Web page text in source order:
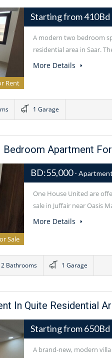
Rent
Starting from 410Bd
A modern two bedroom
residential area in Saar.
More Details
1 Garage
Bedroom Apartment
Sale
BD:55,000- Apartment
One House United are
sale in Juffair near Oasis
More Details
2 Bathrooms 1 Garage
In Quite Residential
Starting from 650Bd
A brand-new, modern